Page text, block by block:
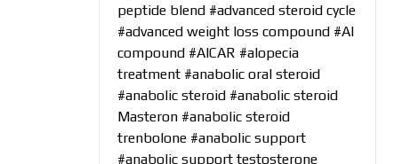
peptide blend #advanced steroid cycle
#advanced weight loss compound #AI
compound #AICAR #alopecia
treatment #anabolic oral steroid
#anabolic steroid #anabolic steroid
Masteron #anabolic steroid
trenbolone #anabolic support
#anabolic support testosterone